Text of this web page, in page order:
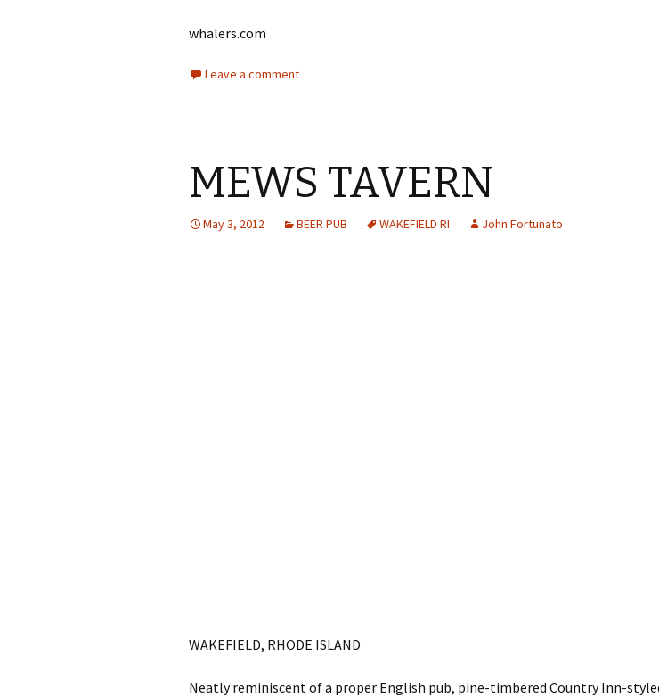
whalers.com
Leave a comment
MEWS TAVERN
May 3, 2012 BEER PUB WAKEFIELD RI John Fortunato
WAKEFIELD, RHODE ISLAND
Neatly reminiscent of a proper English pub, pine-timbered Country Inn-